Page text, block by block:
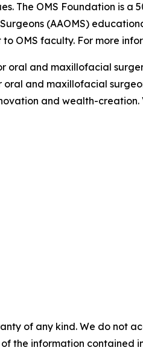
The OMS Foundation is a
(AAOMS)
OMS faculty. For more
oral and maxillofacial
oral and maxillofacial
and wealth-creation.
of any kind. We do not
the information contained